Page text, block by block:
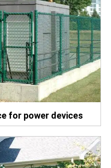
for power devices